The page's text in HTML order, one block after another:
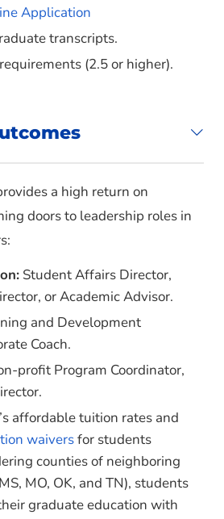
and Finance in
Design and Evaluation
of Distance Learning
and Philosophy of
and Organization
Secondary Teaching
Planning and Evaluation
Contexts
Problems in Adult
of Adult Learning
College Student
Community College
to Student Affairs in
Affairs Theory and
Application
transcripts.
(2.5 or higher).
a high return on
doors to leadership roles in
Student Affairs Director,
or Academic Advisor.
and Development
Coach.
profit Program Coordinator,
affordable tuition rates and
waiversfor students
counties of neighboring
MO, OK, and TN), students
graduate education with